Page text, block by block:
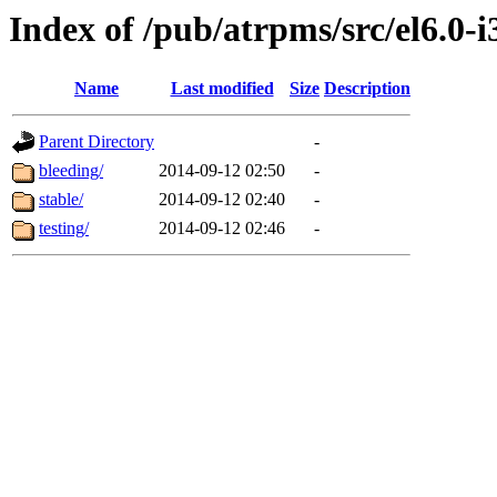
Index of /pub/atrpms/src/el6.0-
Name Last modified Size Description
Parent Directory
-
bleeding/
2014-09-12 02:50
-
stable/
2014-09-12 02:40
-
testing/
2014-09-12 02:46 -